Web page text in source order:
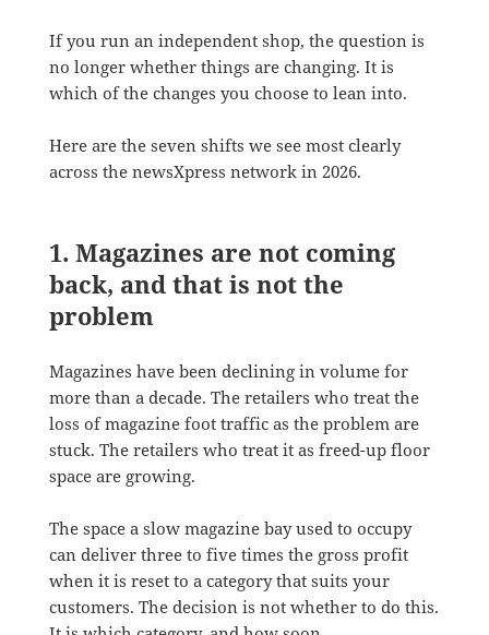
If you run an independent shop, the question is
no longer whether things are changing. It is
which of the changes you choose to lean into.
Here are the seven shifts we see most clearly
across the newsXpress network in 2026.
1. Magazines are not coming
back, and that is not the
problem
Magazines have been declining in volume for
more than a decade. The retailers who treat the
loss of magazine foot traffic as the problem are
stuck. The retailers who treat it as freed-up floor
space are growing.
The space a slow magazine bay used to occupy
can deliver three to five times the gross profit
when it is reset to a category that suits your
customers. The decision is not whether to do this.